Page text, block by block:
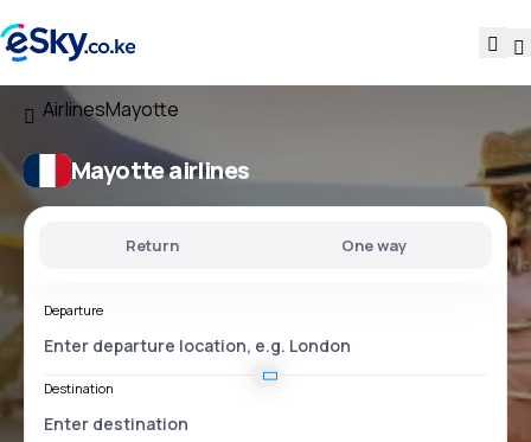
AirlinesMayotte
Mayotte airlines
Return One way
Departure
Destination